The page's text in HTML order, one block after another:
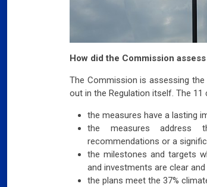
How did the Commission
The Commission is assessing
out in the Regulation itself. The
the measures have a lasting
the measures address
recommendations or a
the milestones and targets
and investments are clear
the plans meet the 37%